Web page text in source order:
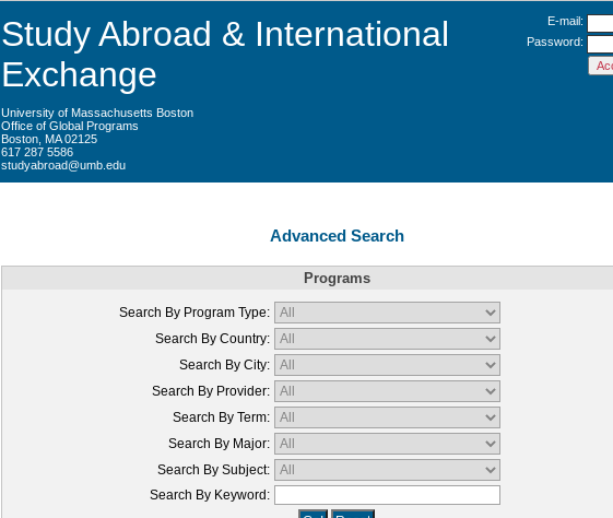
Study Abroad & International
Exchange
University of Massachusetts Boston
Office of Global Programs
Boston, MA 02125
617 287 5586
studyabroad@umb.edu
E-mail:
Password:
Advanced Search
Programs
Search By Program Type:
Search By Country:
Search By City:
Search By Provider:
Search By Term:
Search By Major:
Search By Subject:
Search By Keyword: